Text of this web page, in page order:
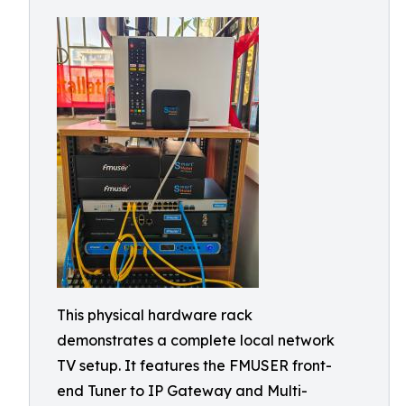
This physical hardware rack
demonstrates a complete local network
TV setup. It features the FMUSER front-
end Tuner to IP Gateway and Multi-